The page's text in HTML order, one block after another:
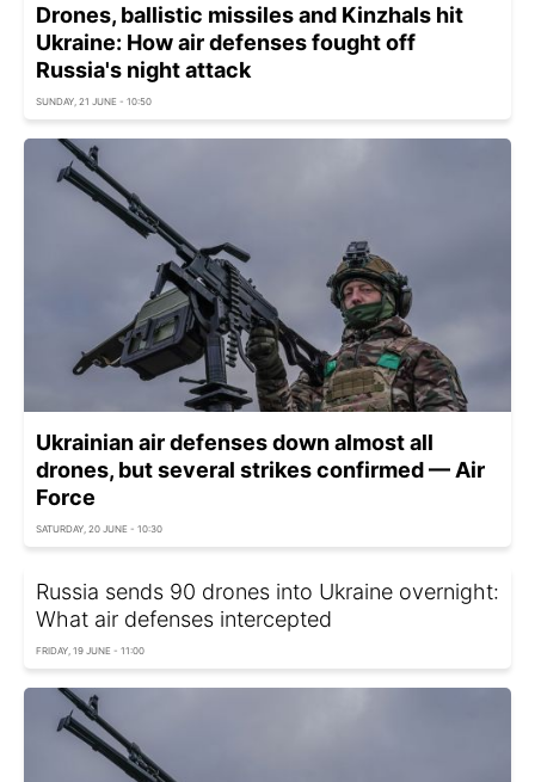
Drones, ballistic missiles and Kinzhals hit
Ukraine: How air defenses fought off
Russia's night attack
SUNDAY, 21 JUNE - 10:50
Ukrainian air defenses down almost all
drones, but several strikes confirmed — Air
Force
SATURDAY, 20 JUNE - 10:30
Russia sends 90 drones into Ukraine overnight:
What air defenses intercepted
FRIDAY, 19 JUNE - 11:00